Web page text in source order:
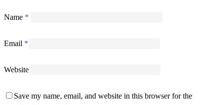
Name *
Email *
Website
Save my name, email, and website in this browser for the